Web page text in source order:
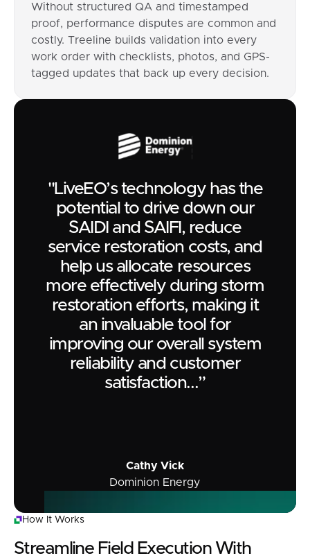
Without structured QA and timestamped
proof, performance disputes are common and
costly. Treeline builds validation into every
work order with checklists, photos, and GPS-
tagged updates that back up every decision.
"LiveEO’s technology has the
potential to drive down our
SAIDI and SAIFI, reduce
service restoration costs, and
help us allocate resources
more effectively during storm
restoration efforts, making it
an invaluable tool for
improving our overall system
reliability and customer
satisfaction...”
Cathy Vick
Dominion Energy
How It Works
Streamline Field Execution With